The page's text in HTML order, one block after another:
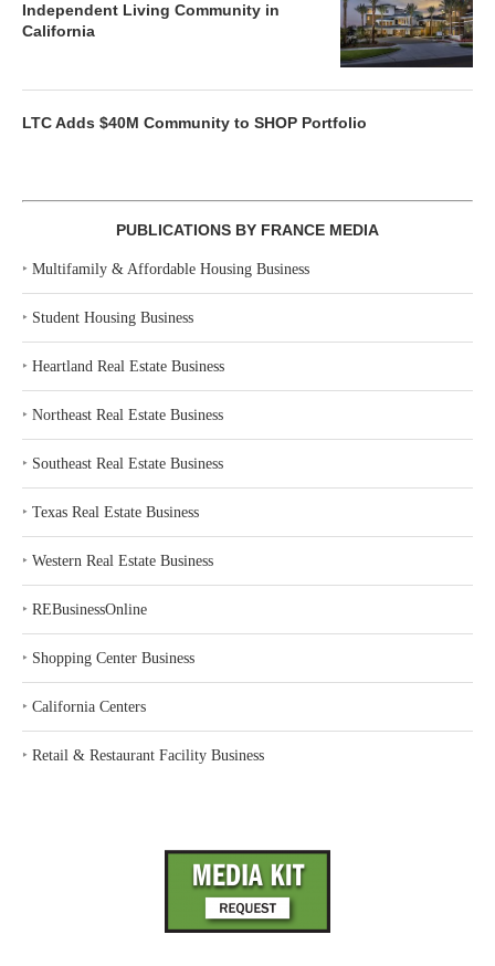
Independent Living Community in
California
LTC Adds $40M Community to SHOP Portfolio
PUBLICATIONS BY FRANCE MEDIA
‣ Multifamily & Affordable Housing Business
‣ Student Housing Business
‣ Heartland Real Estate Business
‣ Northeast Real Estate Business
‣ Southeast Real Estate Business
‣ Texas Real Estate Business
‣ Western Real Estate Business
‣ REBusinessOnline
‣ Shopping Center Business
‣ California Centers
‣ Retail & Restaurant Facility Business